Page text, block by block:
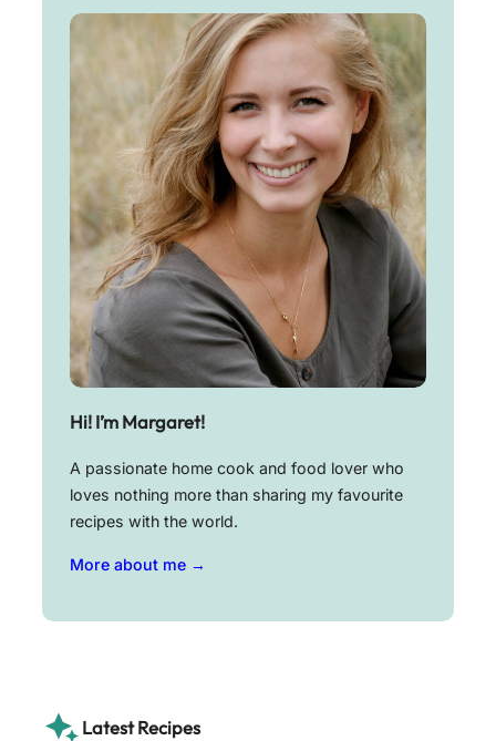
Hi! I’m Margaret!
A passionate home cook and food lover who
loves nothing more than sharing my favourite
recipes with the world.
More about me →
Latest Recipes